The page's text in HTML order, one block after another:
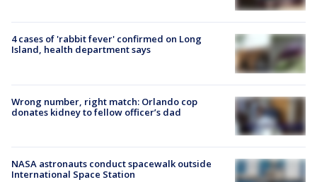
4 cases of 'rabbit fever' confirmed on Long
Island, health department says
Wrong number, right match: Orlando cop
donates kidney to fellow officer’s dad
NASA astronauts conduct spacewalk outside
International Space Station